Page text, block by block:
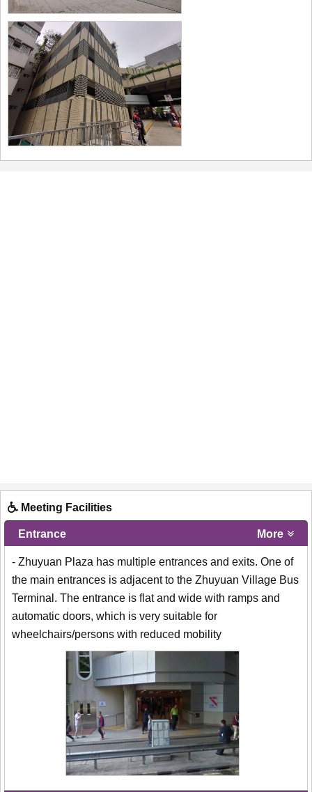
Meeting Facilities
Entrance More
- Zhuyuan Plaza has multiple entrances and exits. One of
the main entrances is adjacent to the Zhuyuan Village Bus
Terminal. The entrance is flat and wide with ramps and
automatic doors, which is very suitable for
wheelchairs/persons with reduced mobility